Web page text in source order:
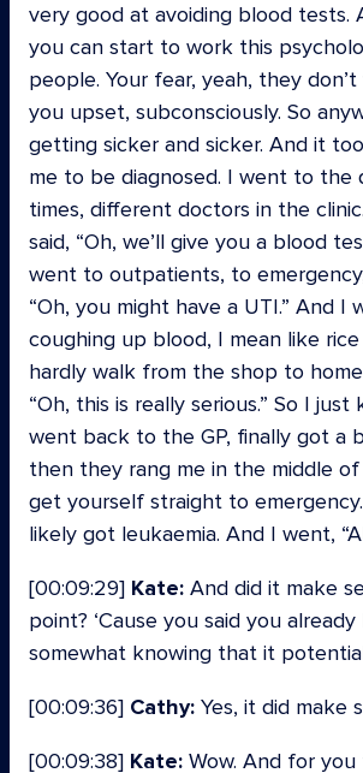
very good at avoiding blood tests.
you can start to work this
people. Your fear, yeah, they
you upset, subconsciously. So
getting sicker and sicker. And it
me to be diagnosed. I went to the
times, different doctors in the
said, “Oh, we’ll give you a blood
went to outpatients, to
“Oh, you might have a UTI.” And I
coughing up blood, I mean like
hardly walk from the shop to
“Oh, this is really serious.” So I
went back to the GP, finally got a
then they rang me in the middle
get yourself straight to
likely got leukaemia. And I went,
[00:09:29] Kate: And did it make
point? ‘Cause you said you
somewhat knowing that it
[00:09:36] Cathy: Yes, it did make
[00:09:38] Kate: Wow. And for